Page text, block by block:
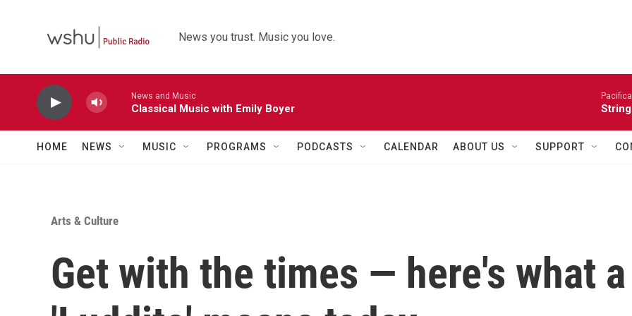
News you trust. Music you love.
News and Music
Classical Music with Emily Boyer
HOME NEWS MUSIC PROGRAMS PODCASTS CALENDAR ABOUT US SUPPORT
Arts & Culture
Get with the times — here's what a